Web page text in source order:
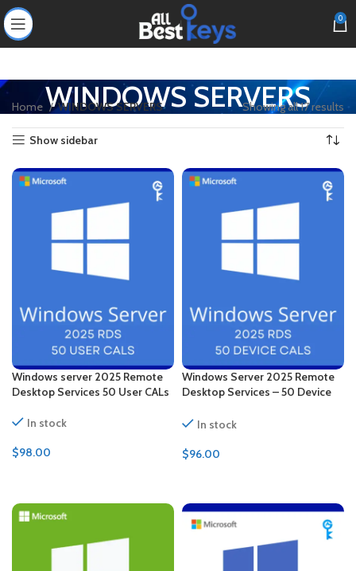
0
WINDOWS SERVERS
Home WINDOWS SERVERS Showing all 17 results
Show sidebar
Windows server 2025 Remote
Desktop Services 50 User CALs
In stock
$98.00
Windows Server 2025 Remote
Desktop Services – 50 Device
In stock
$96.00